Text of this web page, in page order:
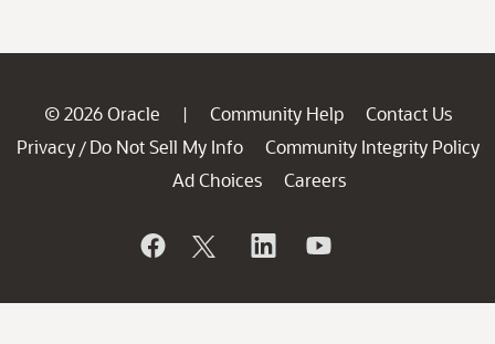
© 2026 Oracle | Community Help
Contact Us
Privacy / Do Not Sell My Info
Community Integrity Policy
Ad Choices
Careers